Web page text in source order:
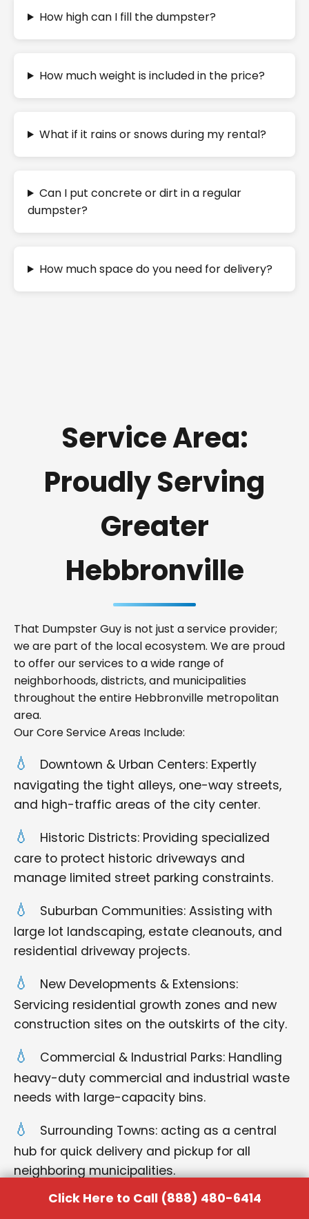
How high can I fill the dumpster?
How much weight is included in the price?
What if it rains or snows during my rental?
Can I put concrete or dirt in a regular
dumpster?
How much space do you need for delivery?
Service Area:
Proudly Serving
Greater
Hebbronville
That Dumpster Guy is not just a service provider;
we are part of the local ecosystem. We are proud
to offer our services to a wide range of
neighborhoods, districts, and municipalities
throughout the entire Hebbronville metropolitan
area.
Our Core Service Areas Include:
Downtown & Urban Centers: Expertly
navigating the tight alleys, one-way streets,
and high-traffic areas of the city center.
Historic Districts: Providing specialized
care to protect historic driveways and
manage limited street parking constraints.
Suburban Communities: Assisting with
large lot landscaping, estate cleanouts, and
residential driveway projects.
New Developments & Extensions:
Servicing residential growth zones and new
construction sites on the outskirts of the city.
Commercial & Industrial Parks: Handling
heavy-duty commercial and industrial waste
needs with large-capacity bins.
Surrounding Towns: acting as a central
hub for quick delivery and pickup for all
neighboring municipalities.
No matter where you are located within the
Click Here to Call (888) 480-6414